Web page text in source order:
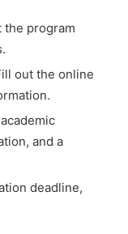
the program
out the online
and a
deadline,